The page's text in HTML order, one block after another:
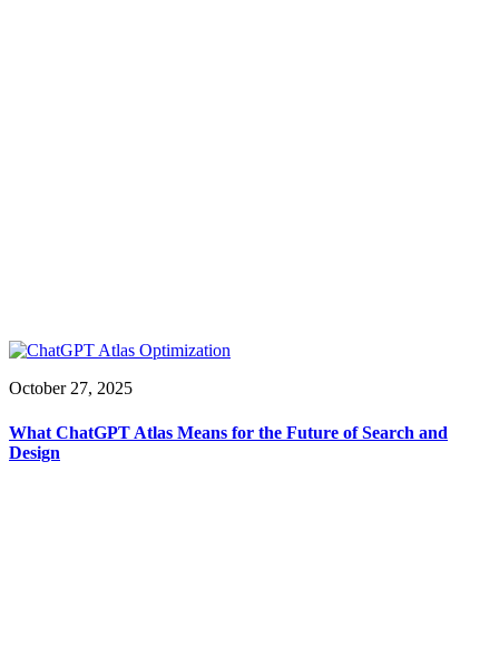
October 27, 2025
What ChatGPT Atlas Means for the Future of Search and
Design